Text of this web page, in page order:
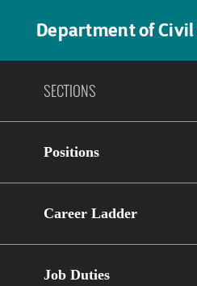
Department of
SECTIONS
Positions
Career Ladder
Job Duties